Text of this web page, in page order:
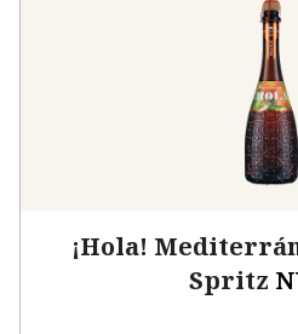
¡Hola!
Spritz